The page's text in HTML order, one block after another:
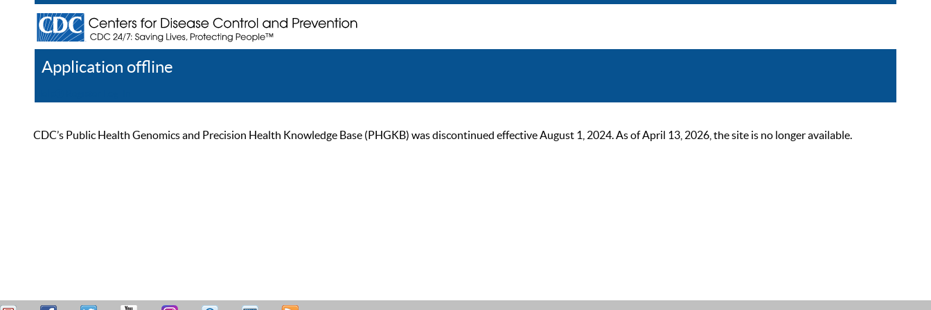
Application offline
CDC’s Public Health Genomics and Precision Health Knowledge Base (PHGKB) was discontinued effective August 1, 2024. As of April 13, 2026, the site is no longer available.